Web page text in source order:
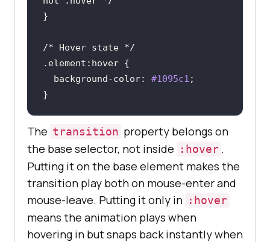
/* Hover state */
.element :hover
background-color: #1095c1
}
The transition property belongs on
the base selector, not inside
:hover .
Putting it on the base element makes the
transition play both on mouse-enter and
mouse-leave. Putting it only in :hover
means the animation plays when
hovering in but snaps back instantly when